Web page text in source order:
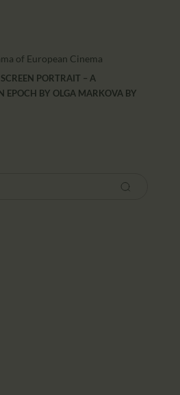
of European Cinema
PORTRAIT – A
EPOCH BY OLGA MARKOVA BY